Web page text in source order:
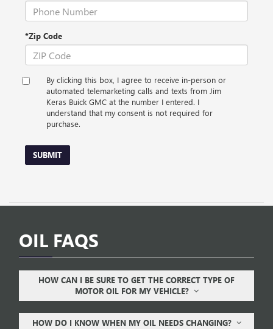
*Zip Code
By clicking this box, I agree to receive in-person or
automated telemarketing calls and texts from Jim
Keras Buick GMC at the number I entered. I
understand that my consent is not required for
purchase.
SUBMIT
OIL FAQS
HOW CAN I BE SURE TO GET THE CORRECT TYPE OF
MOTOR OIL FOR MY VEHICLE?
HOW DO I KNOW WHEN MY OIL NEEDS CHANGING?